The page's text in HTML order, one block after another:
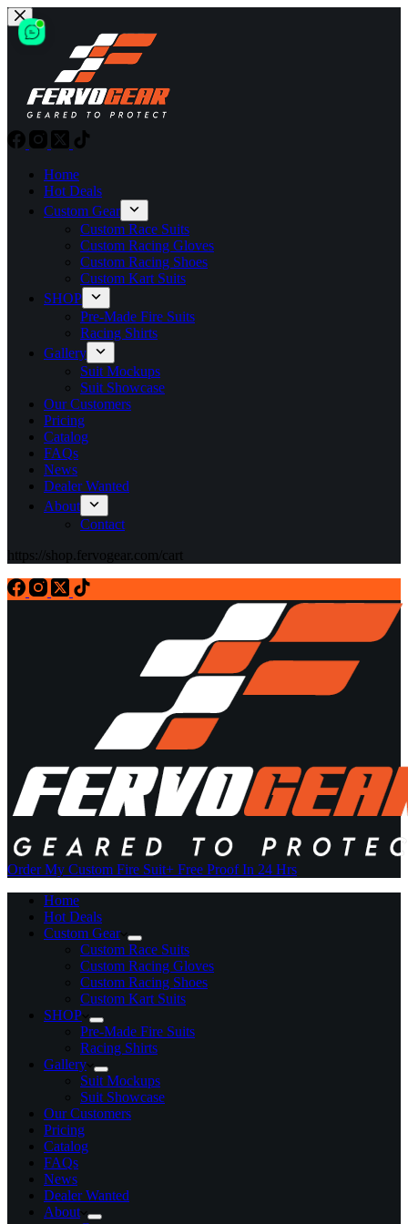
Skip
to
content
Home
Hot Deals
Custom Gear
Custom Race Suits
Custom Racing Gloves
Custom Racing Shoes
Custom Kart Suits
SHOP
Pre-Made Fire Suits
Racing Shirts
Gallery
Suit Mockups
Suit Showcase
Our Customers
Pricing
Catalog
FAQs
News
Dealer Wanted
About
Contact
https://shop.fervogear.com/cart
Order My Custom Fire Suit+ Free Proof In 24 Hrs
Home
Hot Deals
Custom Gear
Custom Race Suits
Custom Racing Gloves
Custom Racing Shoes
Custom Kart Suits
SHOP
Pre-Made Fire Suits
Racing Shirts
Gallery
Suit Mockups
Suit Showcase
Our Customers
Pricing
Catalog
FAQs
News
Dealer Wanted
About